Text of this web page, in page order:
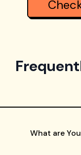
What are